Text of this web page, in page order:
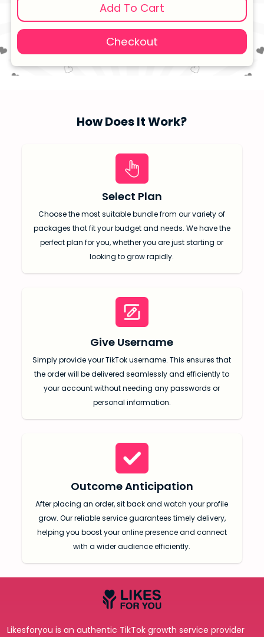
Add To Cart
Checkout
How Does It Work?
Select Plan
Choose the most suitable bundle from our variety of
packages that fit your budget and needs. We have the
perfect plan for you, whether you are just starting or
looking to grow rapidly.
Give Username
Simply provide your TikTok username. This ensures that
the order will be delivered seamlessly and efficiently to
your account without needing any passwords or
personal information.
Outcome Anticipation
After placing an order, sit back and watch your profile
grow. Our reliable service guarantees timely delivery,
helping you boost your online presence and connect
with a wider audience efficiently.
Likesforyou is an authentic TikTok growth service provider
SUBMIT
promotional emails from LikesForYou.